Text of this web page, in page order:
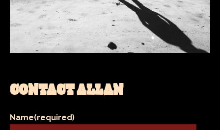
CONTACT ALLAN
Name(required)